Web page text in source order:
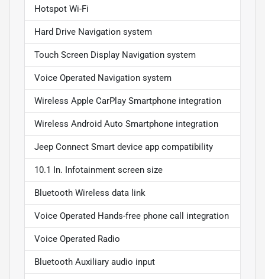
Hotspot Wi-Fi
Hard Drive Navigation system
Touch Screen Display Navigation system
Voice Operated Navigation system
Wireless Apple CarPlay Smartphone integration
Wireless Android Auto Smartphone integration
Jeep Connect Smart device app compatibility
10.1 In. Infotainment screen size
Bluetooth Wireless data link
Voice Operated Hands-free phone call integration
Voice Operated Radio
Bluetooth Auxiliary audio input